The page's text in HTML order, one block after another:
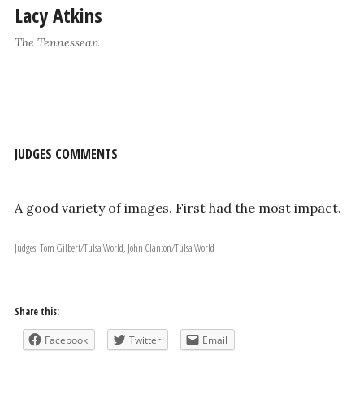
Lacy Atkins
The Tennessean
JUDGES COMMENTS
A good variety of images. First had the most impact.
Judges: Tom Gilbert/Tulsa World, John Clanton/Tulsa World
Share this:
Facebook Twitter Email